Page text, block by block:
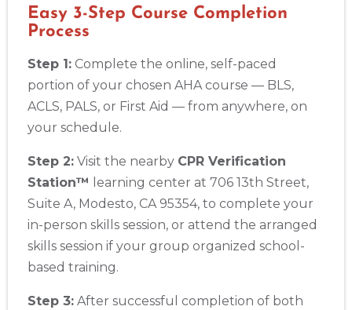
Easy 3-Step Course Completion
Process
Step 1: Complete the online, self-paced
portion of your chosen AHA course — BLS,
ACLS, PALS, or First Aid — from anywhere, on
your schedule.
Step 2: Visit the nearby CPR Verification
Station™
learning center at 706 13th Street,
Suite A, Modesto, CA 95354, to complete your
in-person skills session, or attend the arranged
skills session if your group organized school-
based training.
Step 3: After successful completion of both